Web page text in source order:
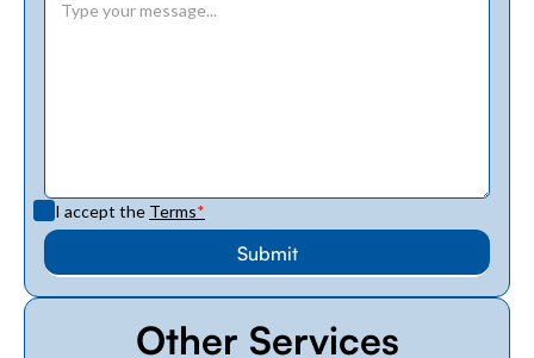
I accept the Terms*
Other Services